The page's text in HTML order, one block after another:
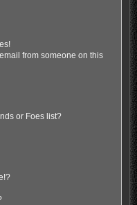
from someone on this
or Foes list?